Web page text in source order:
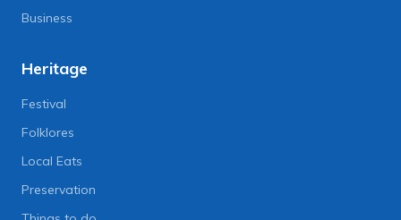
Business
Heritage
Festival
Folklores
Local Eats
Preservation